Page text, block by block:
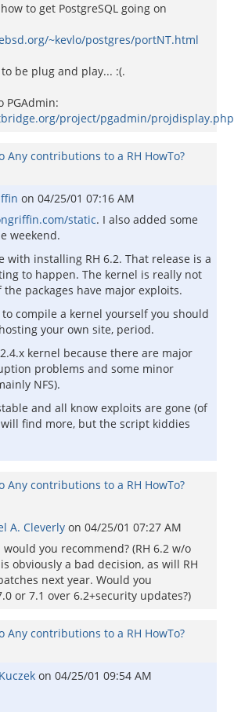
to get PostgreSQL going on
~kevlo/postgres/portNT.html
be plug and play... :(.
PGAdmin:
project/pgadmin/projdisplay.php
Any contributions to a RH HowTo?
on 04/25/01 07:16 AM
static. I also added some
weekend.
with installing RH 6.2. That release is a
to happen. The kernel is really not
the packages have major exploits.
compile a kernel yourself you should
your own site, period.
kernel because there are major
problems and some minor
NFS).
and all know exploits are gone (of
find more, but the script kiddies
Any contributions to a RH HowTo?
A. Cleverly on 04/25/01 07:27 AM
would you recommend? (RH 6.2 w/o
obviously a bad decision, as will RH
next year. Would you
or 7.1 over 6.2+security updates?)
Any contributions to a RH HowTo?
on 04/25/01 09:54 AM